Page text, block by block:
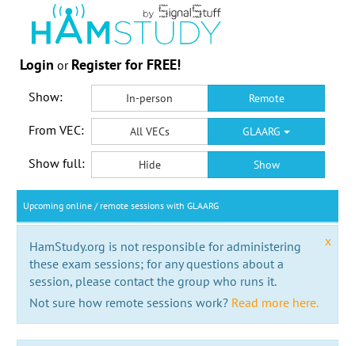
Login or Register for FREE!
Show: In-person Remote
From VEC: All VECs GLAARG
Show full: Hide Show
Upcoming online / remote sessions with GLAARG
x
HamStudy.org is not responsible for administering
these exam sessions; for any questions about a
session, please contact the group who runs it.
Not sure how remote sessions work? Read more here.